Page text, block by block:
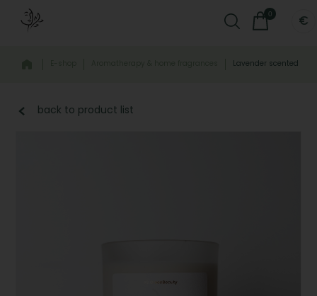
0
€
Lavender scented
back to product list